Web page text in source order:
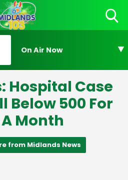
On Air Now
Hospital Case
Below 500 For
Month
from Midlands News